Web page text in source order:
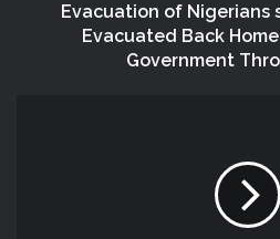
Evacuation of Nigerians
Evacuated Back
Government